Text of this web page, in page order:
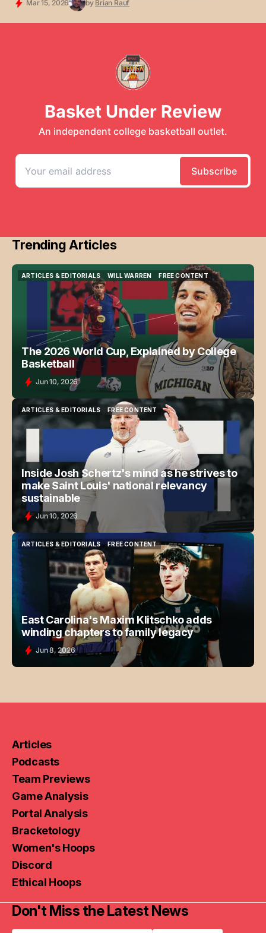
Mar 15, 2026 by Brian Rauf
Trending Articles
ARTICLES & EDITORIALS
ARTICLES & EDITORIALS
WILL WARREN
WILL WARREN
FREE CONTENT
FREE CONTENT
The 2026 World Cup, Explained by College
Basketball
Jun 10, 2026
ARTICLES & EDITORIALS
ARTICLES & EDITORIALS
FREE CONTENT
FREE CONTENT
Inside Josh Schertz's mind as he strives to
make Saint Louis' national relevancy
sustainable
Jun 10, 2026
ARTICLES & EDITORIALS
ARTICLES & EDITORIALS
FREE CONTENT
FREE CONTENT
East Carolina's Maxim Klitschko adds
winding chapters to family legacy
Jun 8, 2026
Articles
Podcasts
Team Previews
Game Analysis
Portal Analysis
Bracketology
Women's Hoops
Discord
Ethical Hoops
Don't Miss the Latest News